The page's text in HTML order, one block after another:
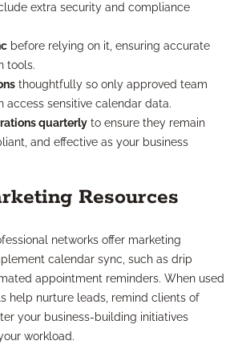
extra security and compliance
before relying on it, ensuring accurate
tools.
thoughtfully so only approved team
access sensitive calendar data.
quarterly to ensure they remain
and effective as your business
Resources
networks offer marketing
calendar sync, such as drip
appointment reminders. When used
help nurture leads, remind clients of
your business-building initiatives
workload.